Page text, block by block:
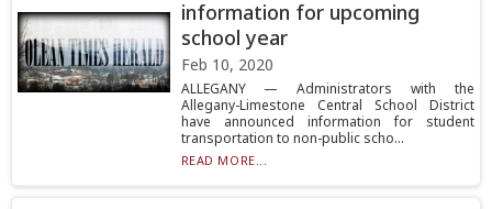
information for upcoming
school year
Feb 10, 2020
ALLEGANY — Administrators with the
Allegany-Limestone Central School District
have announced information for student
transportation to non-public scho...
READ MORE...